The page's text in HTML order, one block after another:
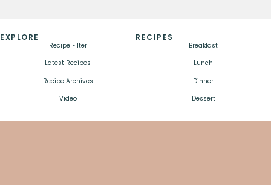
EXPLORE
Recipe Filter
Latest Recipes
Recipe Archives
Video
RECIPES
Breakfast
Lunch
Dinner
Dessert